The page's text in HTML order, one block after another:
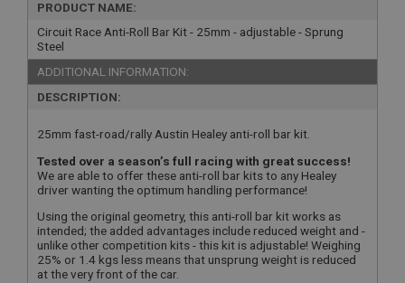
PRODUCT NAME:
Circuit Race Anti-Roll Bar Kit - 25mm - adjustable - Sprung
Steel
ADDITIONAL INFORMATION:
DESCRIPTION:
25mm fast-road/rally Austin Healey anti-roll bar kit.
Tested over a season’s full racing with great success!
We are able to offer these anti-roll bar kits to any Healey
driver wanting the optimum handling performance!
Using the original geometry, this anti-roll bar kit works as
intended; the added advantages include reduced weight and -
unlike other competition kits - this kit is adjustable! Weighing
25% or 1.4 kgs less means that unsprung weight is reduced
at the very front of the car.